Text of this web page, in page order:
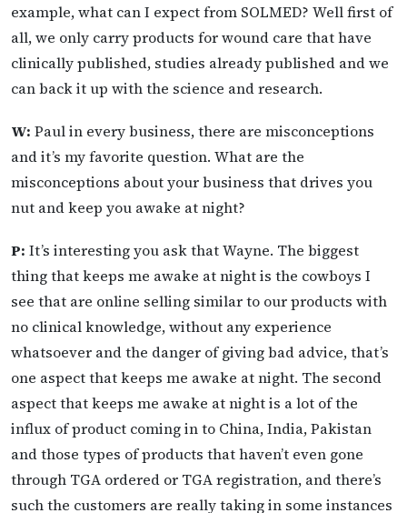
example, what can I expect from SOLMED? Well first of
all, we only carry products for wound care that have
clinically published, studies already published and we
can back it up with the science and research.
W: Paul in every business, there are misconceptions
and it’s my favorite question. What are the
misconceptions about your business that drives you
nut and keep you awake at night?
P: It’s interesting you ask that Wayne. The biggest
thing that keeps me awake at night is the cowboys I
see that are online selling similar to our products with
no clinical knowledge, without any experience
whatsoever and the danger of giving bad advice, that’s
one aspect that keeps me awake at night. The second
aspect that keeps me awake at night is a lot of the
influx of product coming in to China, India, Pakistan
and those types of products that haven’t even gone
through TGA ordered or TGA registration, and there’s
such the customers are really taking in some instances